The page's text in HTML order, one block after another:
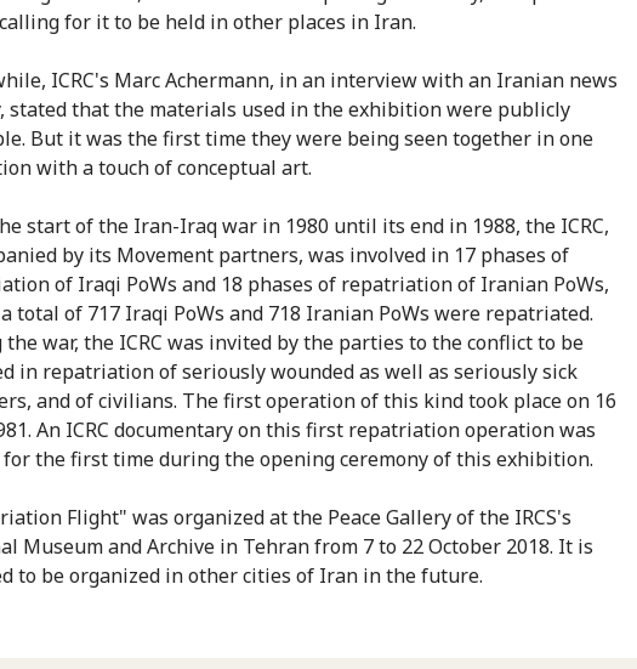
for it to be held in other places in Iran.
ICRC's Marc Achermann, in an interview with an Iranian news
stated that the materials used in the exhibition were publicly
But it was the first time they were being seen together in one
with a touch of conceptual art.
start of the Iran-Iraq war in 1980 until its end in 1988, the ICRC,
by its Movement partners, was involved in 17 phases of
of Iraqi PoWs and 18 phases of repatriation of Iranian PoWs,
total of 717 Iraqi PoWs and 718 Iranian PoWs were repatriated.
war, the ICRC was invited by the parties to the conflict to be
in repatriation of seriously wounded as well as seriously sick
and of civilians. The first operation of this kind took place on 16
An ICRC documentary on this first repatriation operation was
for the first time during the opening ceremony of this exhibition.
Flight" was organized at the Peace Gallery of the IRCS's
Museum and Archive in Tehran from 7 to 22 October 2018. It is
to be organized in other cities of Iran in the future.